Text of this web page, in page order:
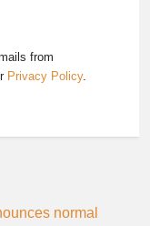
from
Privacy Policy.
normal